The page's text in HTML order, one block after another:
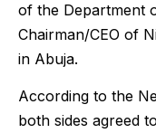
of the Department
Chairman/CEO of
in Abuja.
According to the
both sides agreed